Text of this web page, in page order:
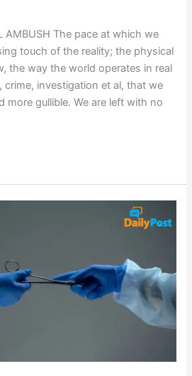
AMBUSH The pace at which we
touch of the reality; the physical
the way the world operates in real
crime, investigation et al, that we
more gullible. We are left with no